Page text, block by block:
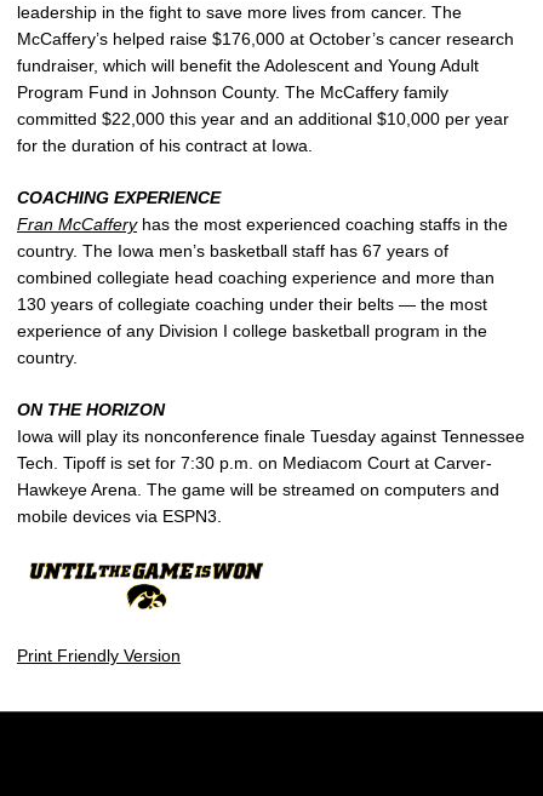
leadership in the fight to save more lives from cancer. The
McCaffery’s helped raise $176,000 at October’s cancer research
fundraiser, which will benefit the Adolescent and Young Adult
Program Fund in Johnson County. The McCaffery family
committed $22,000 this year and an additional $10,000 per year
for the duration of his contract at Iowa.
COACHING EXPERIENCE
Fran McCafferyhas the most experienced coaching staffs in the
country. The Iowa men’s basketball staff has 67 years of
combined collegiate head coaching experience and more than
130 years of collegiate coaching under their belts — the most
experience of any Division I college basketball program in the
country.
ON THE HORIZON
Iowa will play its nonconference finale Tuesday against Tennessee
Tech. Tipoff is set for 7:30 p.m. on Mediacom Court at Carver-
Hawkeye Arena. The game will be streamed on computers and
mobile devices via ESPN3.
Print Friendly Version